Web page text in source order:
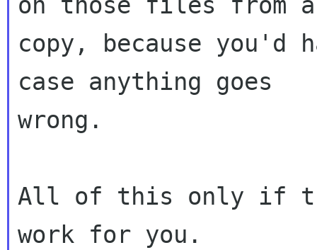
copy, because
case anything goes
wrong.
All of this only if
work for you.